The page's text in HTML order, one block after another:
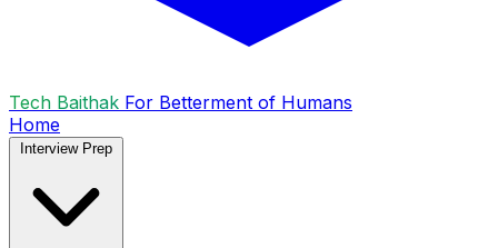
Tech Baithak For Betterment of Humans
Home
Interview Prep